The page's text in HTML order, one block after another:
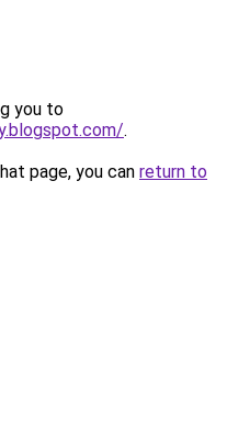
you to
.
page, you can return to